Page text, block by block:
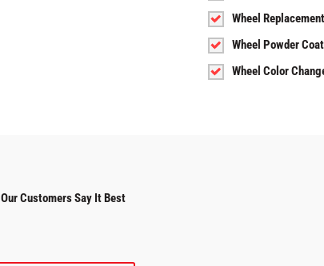
Wheel Replacement
Wheel Powder
Wheel Color
Our Customers Say It Best